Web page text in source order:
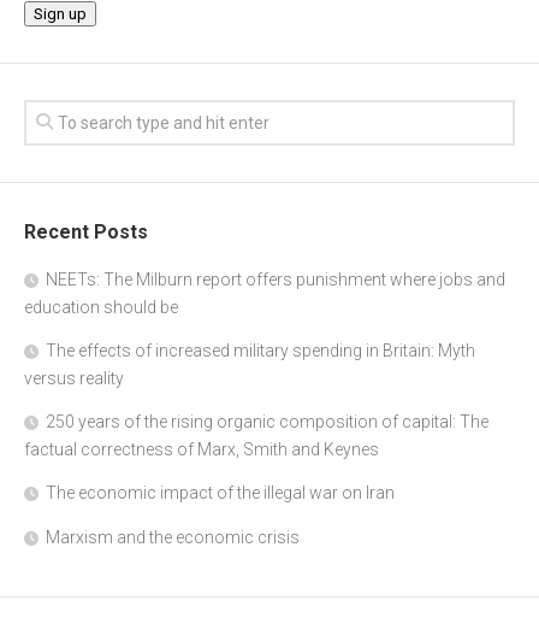
Recent Posts
NEETs: The Milburn report offers punishment where jobs and
education should be
The effects of increased military spending in Britain: Myth
versus reality
250 years of the rising organic composition of capital: The
factual correctness of Marx, Smith and Keynes
The economic impact of the illegal war on Iran
Marxism and the economic crisis